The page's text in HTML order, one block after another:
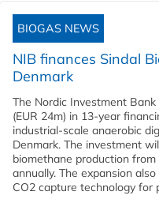
BIOGAS NEWS
NIB finances Sindal
Denmark
The Nordic Investment
(EUR 24m) in 13-year
industrial-scale anaerobic
Denmark. The investment
biomethane production
annually. The expansion
CO2 capture technology for